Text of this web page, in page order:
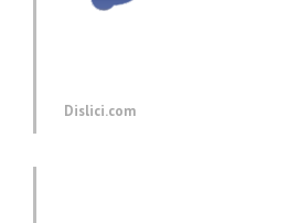
Dislici.com